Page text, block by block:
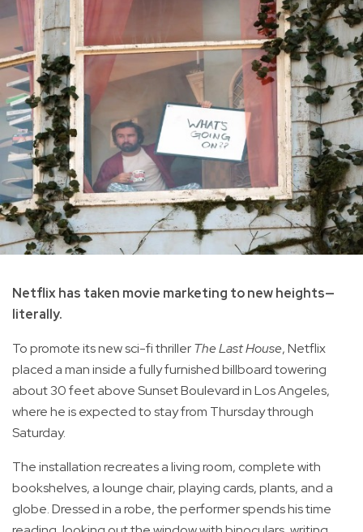
Netflix has taken movie marketing to new heights—
literally.
To promote its new sci-fi thrillerThe Last House, Netflix
placed a man inside a fully furnished billboard towering
about 30 feet above Sunset Boulevard in Los Angeles,
where he is expected to stay from Thursday through
Saturday.
The installation recreates a living room, complete with
bookshelves, a lounge chair, playing cards, plants, and a
globe. Dressed in a robe, the performer spends his time